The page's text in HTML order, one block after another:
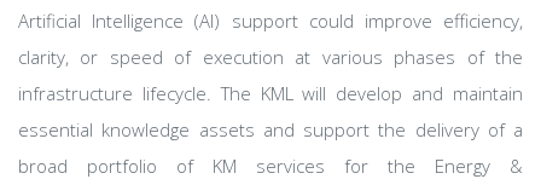
Artificial Intelligence (AI) support could improve efficiency,
clarity, or speed of execution at various phases of the
infrastructure lifecycle. The KML will develop and maintain
essential knowledge assets and support the delivery of a
broad portfolio of KM services for the Energy &